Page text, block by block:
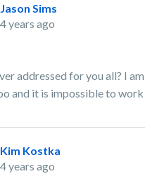
Jason Sims
4 years ago
addressed for you all? I
and it is impossible to
Kim Kostka
4 years ago